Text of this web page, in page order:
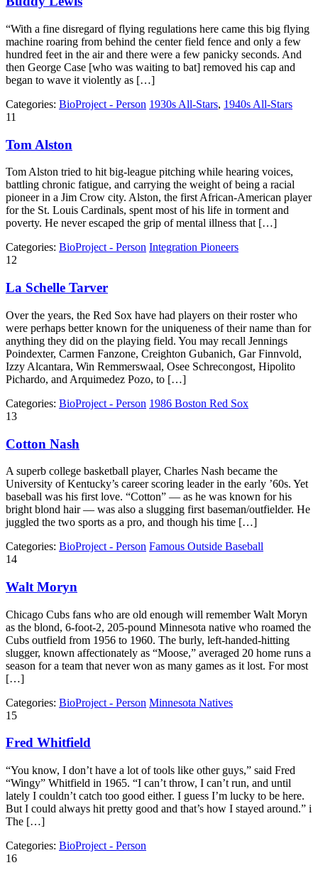
“With a fine disregard of flying regulations here came this big flying
machine roaring from behind the center field fence and only a few
hundred feet in the air and there were a few panicky seconds. And
then George Case [who was waiting to bat] removed his cap and
began to wave it violently as […]
Categories: BioProject - Person 1930s All-Stars, 1940s All-Stars
11
Tom Alston
Tom Alston tried to hit big-league pitching while hearing voices,
battling chronic fatigue, and carrying the weight of being a racial
pioneer in a Jim Crow city. Alston, the first African-American player
for the St. Louis Cardinals, spent most of his life in torment and
poverty. He never escaped the grip of mental illness that […]
Categories: BioProject - Person Integration Pioneers
12
La Schelle Tarver
Over the years, the Red Sox have had players on their roster who
were perhaps better known for the uniqueness of their name than for
anything they did on the playing field. You may recall Jennings
Poindexter, Carmen Fanzone, Creighton Gubanich, Gar Finnvold,
Izzy Alcantara, Win Remmerswaal, Osee Schrecongost, Hipolito
Pichardo, and Arquimedez Pozo, to […]
Categories: BioProject - Person 1986 Boston Red Sox
13
Cotton Nash
A superb college basketball player, Charles Nash became the
University of Kentucky’s career scoring leader in the early ’60s. Yet
baseball was his first love. “Cotton” — as he was known for his
bright blond hair — was also a slugging first baseman/outfielder. He
juggled the two sports as a pro, and though his time […]
Categories: BioProject - Person Famous Outside Baseball
14
Walt Moryn
Chicago Cubs fans who are old enough will remember Walt Moryn
as the blond, 6-foot-2, 205­-pound Minnesota native who roamed the
Cubs outfield from 1956 to 1960. The burly, left-handed-hitting
slugger, known affectionately as “Moose,” averaged 20 home runs a
season for a team that never won as many games as it lost. For most
[…]
Categories: BioProject - Person Minnesota Natives
15
Fred Whitfield
“You know, I don’t have a lot of tools like other guys,” said Fred
“Wingy” Whitfield in 1965. “I can’t throw, I can’t run, and until
lately I couldn’t catch too good either. I guess I’m lucky to be here.
But I could always hit pretty good and that’s how I stayed around.” i
The […]
Categories: BioProject - Person
16